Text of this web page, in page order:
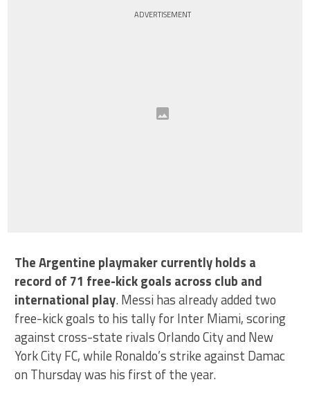
ADVERTISEMENT
The Argentine playmaker currently holds a
record of 71 free-kick goals across club and
international play. Messi has already added two
free-kick goals to his tally for Inter Miami, scoring
against cross-state rivals Orlando City and New
York City FC, while Ronaldo’s strike against Damac
on Thursday was his first of the year.